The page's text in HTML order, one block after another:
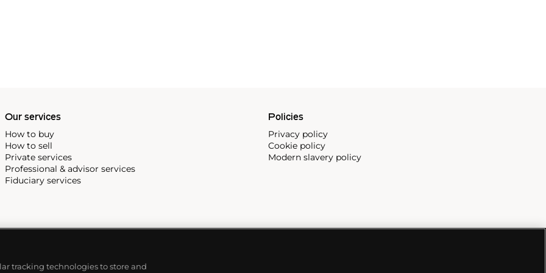
most expensive work of
Our services
How to buy
How to sell
Private services
Professional & advisor services
Fiduciary services
Policies
Privacy policy
Cookie policy
Modern slavery policy
tracking technologies to store and